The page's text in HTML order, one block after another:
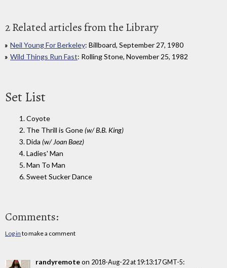
2 Related articles from the Library
Neil Young For Berkeley: Billboard, September 27, 1980
Wild Things Run Fast: Rolling Stone, November 25, 1982
Set List
1. Coyote
2. The Thrill is Gone(w/ B.B. King)
3. Dida (w/ Joan Baez)
4. Ladies' Man
5. Man To Man
6. Sweet Sucker Dance
Comments:
Log in to make a comment
randyremoteon 2018-Aug-22 at 19:13:17 GMT-5: